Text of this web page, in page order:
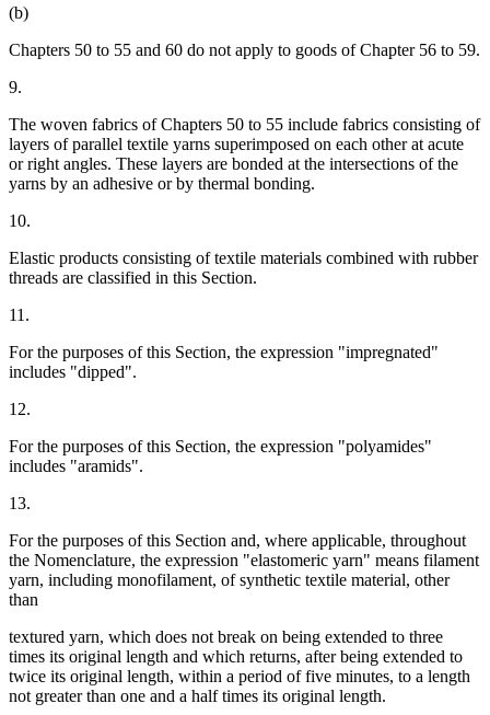
(b)
Chapters 50 to 55 and 60 do not apply to goods of Chapter 56 to 59.
9.
The woven fabrics of Chapters 50 to 55 include fabrics consisting of
layers of parallel textile yarns superimposed on each other at acute
or right angles. These layers are bonded at the intersections of the
yarns by an adhesive or by thermal bonding.
10.
Elastic products consisting of textile materials combined with rubber
threads are classified in this Section.
11.
For the purposes of this Section, the expression "impregnated"
includes "dipped".
12.
For the purposes of this Section, the expression "polyamides"
includes "aramids".
13.
For the purposes of this Section and, where applicable, throughout
the Nomenclature, the expression "elastomeric yarn" means filament
yarn, including monofilament, of synthetic textile material, other
than
textured yarn, which does not break on being extended to three
times its original length and which returns, after being extended to
twice its original length, within a period of five minutes, to a length
not greater than one and a half times its original length.